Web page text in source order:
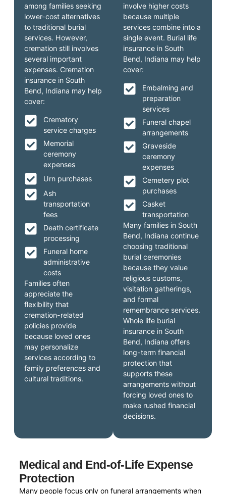
involve higher costs
because multiple
services combine into a
single event. Burial life
insurance in South
Bend, Indiana may help
cover:
Embalming and
preparation
services
Funeral chapel
arrangements
Graveside
ceremony
expenses
Cemetery plot
purchases
Casket
transportation
Many families in South
Bend, Indiana continue
choosing traditional
burial ceremonies
because they value
religious customs,
visitation gatherings,
and formal
remembrance services.
Whole life burial
insurance in South
Bend, Indiana offers
long-term financial
protection that
supports these
arrangements without
forcing loved ones to
make rushed financial
decisions.
among families seeking
lower-cost alternatives
to traditional burial
services. However,
cremation still involves
several important
expenses. Cremation
insurance in South
Bend, Indiana may help
cover:
Crematory
service charges
Memorial
ceremony
expenses
Urn purchases
Ash
transportation
fees
Death certificate
processing
Funeral home
administrative
costs
Families often
appreciate the
flexibility that
cremation-related
policies provide
because loved ones
may personalize
services according to
family preferences and
cultural traditions.
Medical and End-of-Life Expense
Protection
Many people focus only on funeral arrangements when